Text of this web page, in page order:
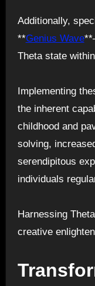
Additionally,
**Genius Wave
Theta state
Implementing
the inherent
childhood and
solving,
serendipitous
individuals
Harnessing
creative